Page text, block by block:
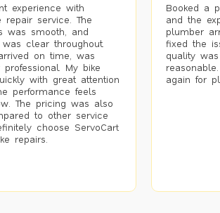
experience with
repair service. The
was smooth, and
clear throughout.
on time, was
My bike
with great attention
performance feels
The pricing was also
to other service
choose ServoCart
repairs.
Booked a
and the
plumber
fixed the
quality
again for